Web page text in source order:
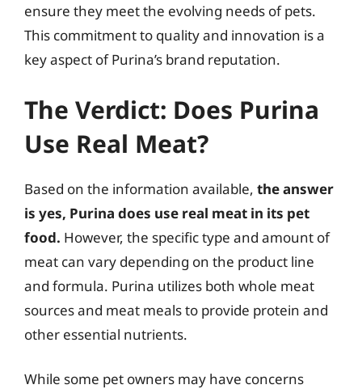
ensure they meet the evolving needs of pets.
This commitment to quality and innovation is a
key aspect of Purina’s brand reputation.
The Verdict: Does Purina
Use Real Meat?
Based on the information available, the answer
is yes, Purina does use real meat in its pet
food. However, the specific type and amount of
meat can vary depending on the product line
and formula. Purina utilizes both whole meat
sources and meat meals to provide protein and
other essential nutrients.
While some pet owners may have concerns